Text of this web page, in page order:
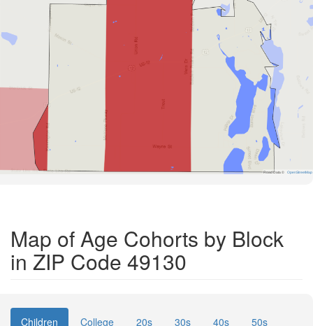
Road Data © OpenStreetMap
Map of Age Cohorts by Block
in ZIP Code 49130
Children College 20s 30s 40s
50s